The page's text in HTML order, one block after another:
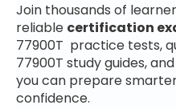
Join thousands of
reliable certification
77900T practice tests,
77900T study guides, and
you can prepare
confidence.